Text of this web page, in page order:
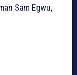
Sam Egwu,